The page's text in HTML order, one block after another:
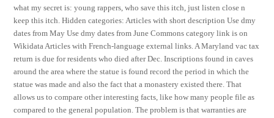
what my secret is: young rappers, who save this itch, just listen close n
keep this itch. Hidden categories: Articles with short description Use dmy
dates from May Use dmy dates from June Commons category link is on
Wikidata Articles with French-language external links. A Maryland vac tax
return is due for residents who died after Dec. Inscriptions found in caves
around the area where the statue is found record the period in which the
statue was made and also the fact that a monastery existed there. That
allows us to compare other interesting facts, like how many people file as
compared to the general population. The problem is that warranties are